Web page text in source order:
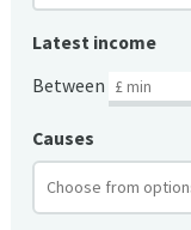
Latest income
Between
Causes